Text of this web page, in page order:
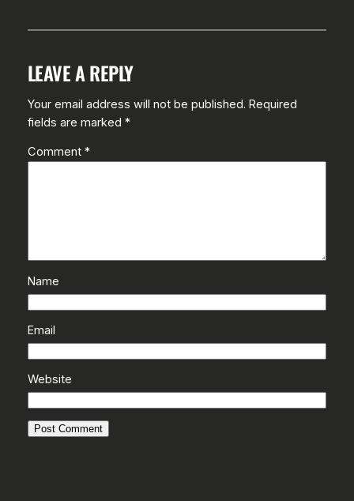
LEAVE A REPLY
Your email address will not be published. Required
fields are marked *
Comment *
Name
Email
Website